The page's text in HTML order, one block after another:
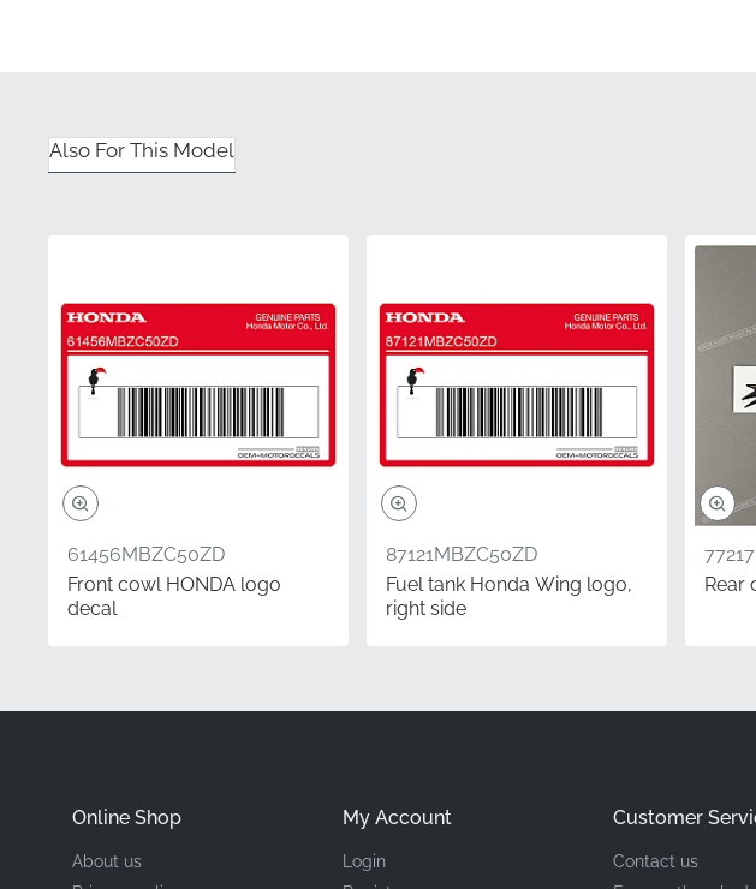
Part Number (MPN)
Manufacturer
Type
Whether you are performing a full restoration
emblem provides the exact fitment and
How do I determine if I need the left or right
In the motorcycle industry, side orientation
Also For This Model
61456MBZC50ZD
Front cowl HONDA logo
decal
87121MBZC50ZD
Fuel tank Honda Wing logo,
right side
Rear
Online Shop
About us
My Account
Login
Customer
Contact us